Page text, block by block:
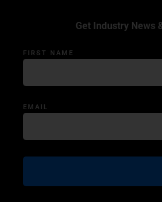
Get Industry News
FIRST NAME
EMAIL